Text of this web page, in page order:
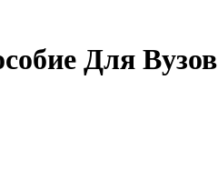
Для Вузов